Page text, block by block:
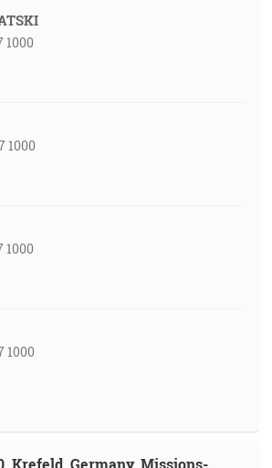
1000
1000
1000
1000
Krefeld, Germany, Missions-